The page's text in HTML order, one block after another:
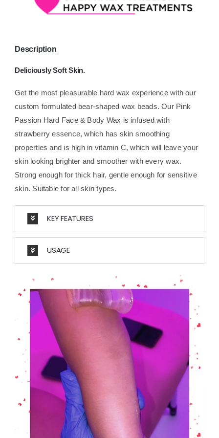
Description
Deliciously Soft Skin.
Get the most pleasurable hard wax experience with our
custom formulated bear-shaped wax beads. Our Pink
Passion Hard Face & Body Wax is infused with
strawberry essence, which has skin smoothing
properties and is high in vitamin C, which will leave your
skin looking brighter and smoother with every wax.
Strong enough for thick hair, gentle enough for sensitive
skin. Suitable for all skin types.
KEY FEATURES
USAGE